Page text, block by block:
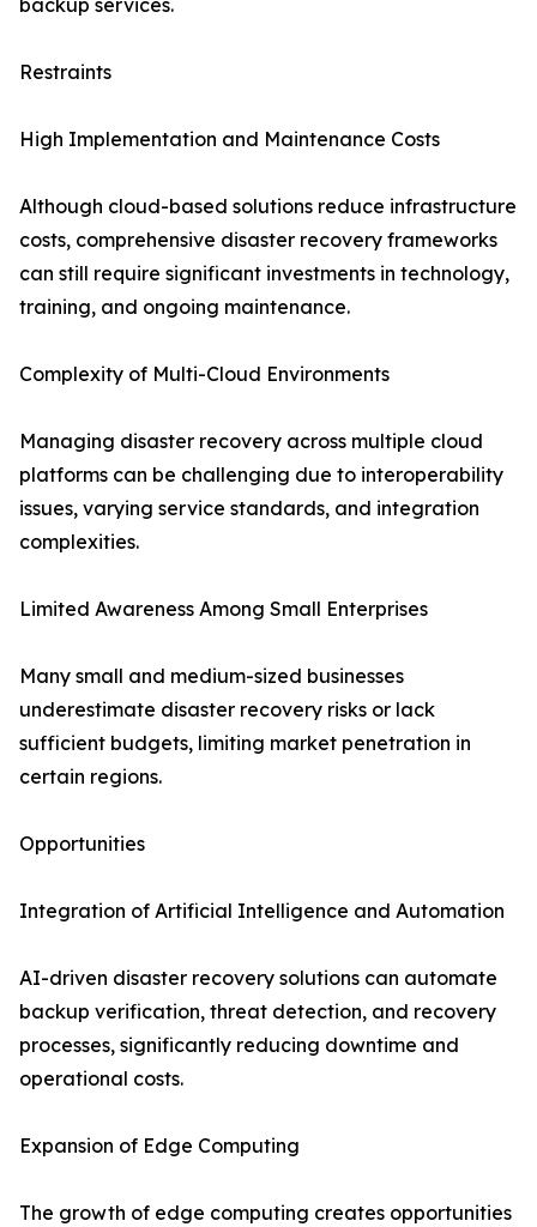
backup services.
Restraints
High Implementation and Maintenance Costs
Although cloud-based solutions reduce infrastructure
costs, comprehensive disaster recovery frameworks
can still require significant investments in technology,
training, and ongoing maintenance.
Complexity of Multi-Cloud Environments
Managing disaster recovery across multiple cloud
platforms can be challenging due to interoperability
issues, varying service standards, and integration
complexities.
Limited Awareness Among Small Enterprises
Many small and medium-sized businesses
underestimate disaster recovery risks or lack
sufficient budgets, limiting market penetration in
certain regions.
Opportunities
Integration of Artificial Intelligence and Automation
AI-driven disaster recovery solutions can automate
backup verification, threat detection, and recovery
processes, significantly reducing downtime and
operational costs.
Expansion of Edge Computing
The growth of edge computing creates opportunities